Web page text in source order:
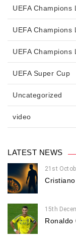
UEFA Champions
UEFA Champions
UEFA Champions
UEFA Super Cup
Uncategorized
video
LATEST NEWS
21st
15th
Ronaldo